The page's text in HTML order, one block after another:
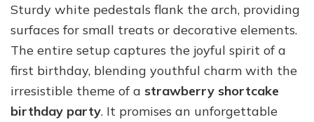
Sturdy white pedestals flank the arch, providing
surfaces for small treats or decorative elements.
The entire setup captures the joyful spirit of a
first birthday, blending youthful charm with the
irresistible theme of a strawberry shortcake
birthday party. It promises an unforgettable